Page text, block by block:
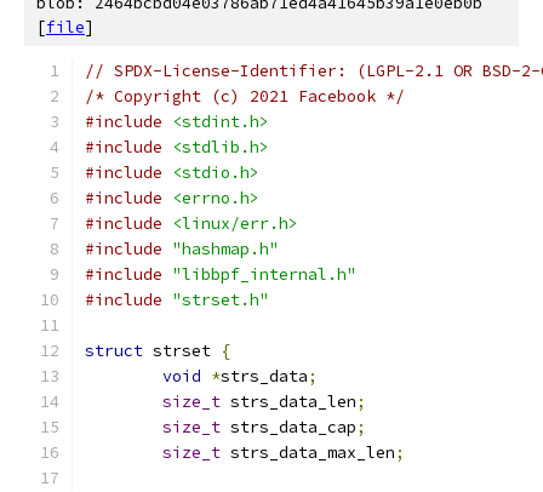
[file]
// SPDX-License-Identifier: (LGPL-2.1 OR BSD-2-
/* Copyright (c) 2021 Facebook */
#include
<stdint.h>
#include
<stdlib.h>
#include
<stdio.h>
#include
<errno.h>
#include
<linux/err.h>
#include "hashmap.h"
#include "libbpf_internal.h"
#include "strset.h"
struct strset {
void *strs_data;
size_t strs_data_len;
size_t strs_data_cap;
size_t strs_data_max_len;